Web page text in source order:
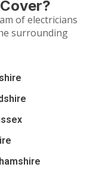
of electricians
surrounding